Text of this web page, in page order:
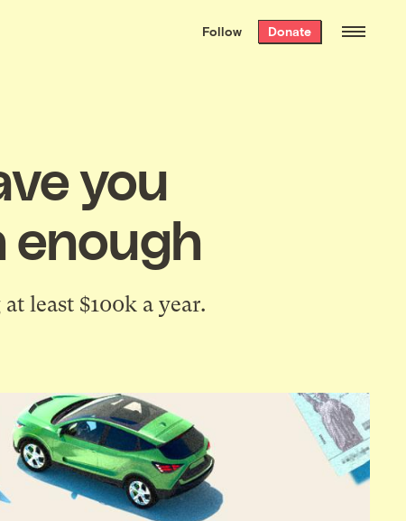
the week’s best
. Delivered free every
Follow Donate
you
enough
least $100k a year.